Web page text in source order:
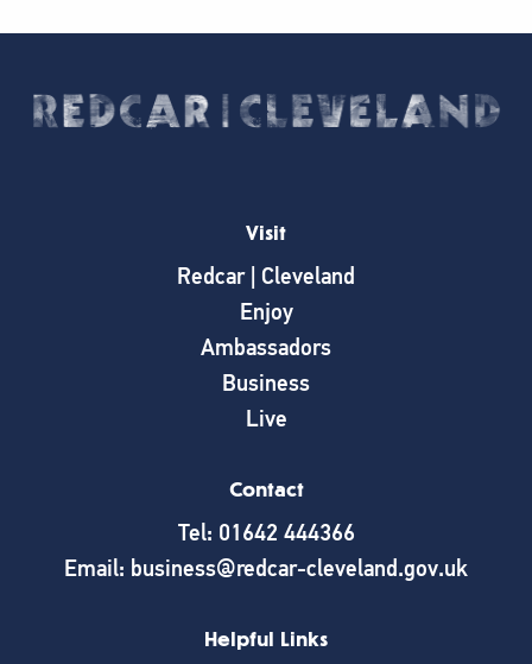
Visit
Redcar | Cleveland
Enjoy
Ambassadors
Business
Live
Contact
Tel: 01642 444366
Email: business@redcar-cleveland.gov.uk
Helpful Links